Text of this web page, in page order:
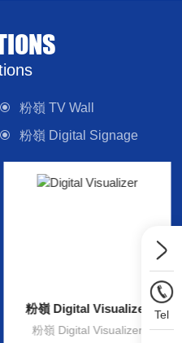
solutions.
粉嶺 TV Wall
粉嶺 Digital Signage
粉嶺 Lighting
粉嶺 Sound
粉嶺 Digital Visualizer
粉嶺 Digital Visualizer
Tel